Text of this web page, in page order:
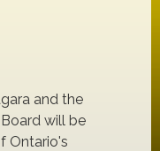
and the
will be
Ontario's